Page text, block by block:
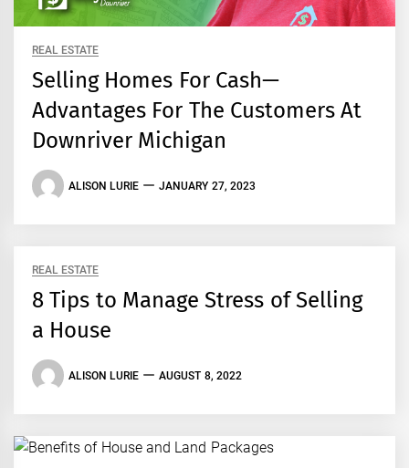
REAL ESTATE
Selling Homes For Cash—
Advantages For The Customers At
Downriver Michigan
ALISON LURIE JANUARY 27, 2023
REAL ESTATE
8 Tips to Manage Stress of Selling
a House
ALISON LURIE AUGUST 8, 2022